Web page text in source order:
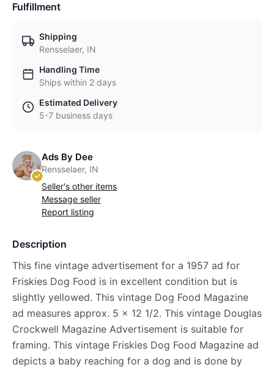
Fulfillment
Shipping
Rensselaer, IN
Handling Time
Ships within 2 days
Estimated Delivery
5-7 business days
Ads By Dee
Rensselaer, IN
Seller's other items
Message seller
Report listing
Description
This fine vintage advertisement for a 1957 ad for
Friskies Dog Food is in excellent condition but is
slightly yellowed. This vintage Dog Food Magazine
ad measures approx. 5 x 12 1/2. This vintage Douglas
Crockwell Magazine Advertisement is suitable for
framing. This vintage Friskies Dog Food Magazine ad
depicts a baby reaching for a dog and is done by